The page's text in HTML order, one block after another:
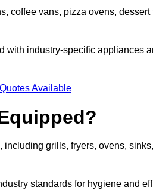
coffee vans, pizza ovens, dessert
with industry-specific appliances
Available
grills, fryers, ovens,
standards for hygiene and